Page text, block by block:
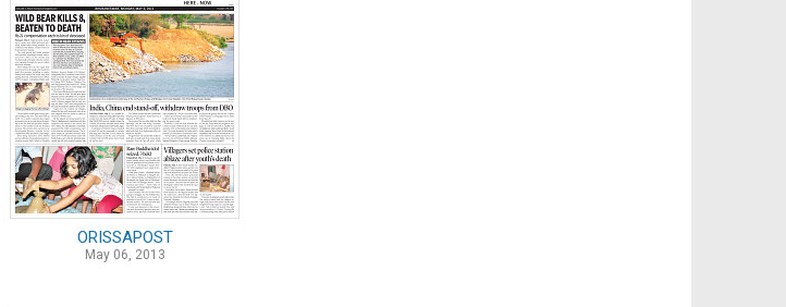
ORISSAPOST
May 06, 2013